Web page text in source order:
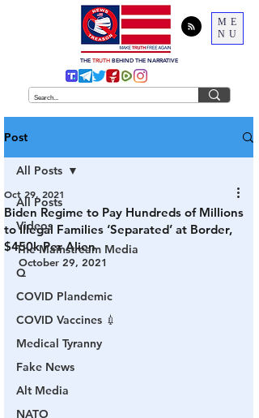
ME
NU
THE TRUTH BEHIND THE NARRATIVE
Post
All Posts
Videos
The Mainstream Media
Q
COVID Plandemic
COVID Vaccines 💉
Medical Tyranny
Fake News
Alt Media
NATO
All Posts
Biden Regime to Pay Hundreds of Millions
to Illegal Families ‘Separated’ at Border,
$450k Per Alien
Oct 29, 2021
October 29, 2021